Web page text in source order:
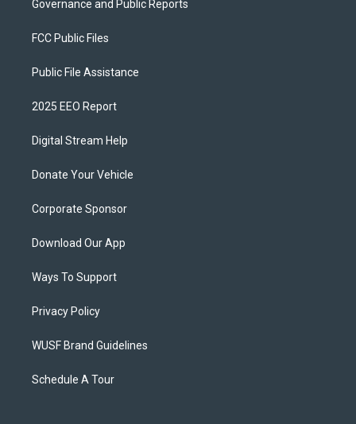
Governance and Public Reports
FCC Public Files
Public File Assistance
2025 EEO Report
Digital Stream Help
Donate Your Vehicle
Corporate Sponsor
Download Our App
Ways To Support
Privacy Policy
WUSF Brand Guidelines
Schedule A Tour